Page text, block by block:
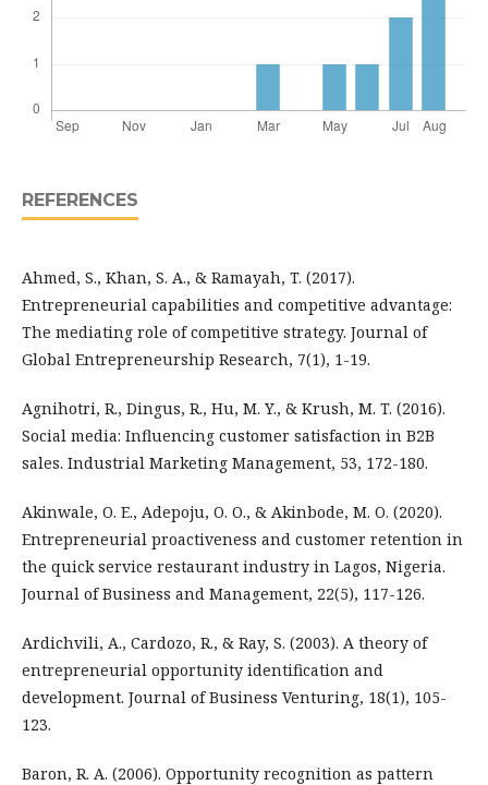
REFERENCES
Ahmed, S., Khan, S. A., & Ramayah, T. (2017).
Entrepreneurial capabilities and competitive advantage:
The mediating role of competitive strategy. Journal of
Global Entrepreneurship Research, 7(1), 1-19.
Agnihotri, R., Dingus, R., Hu, M. Y., & Krush, M. T. (2016).
Social media: Influencing customer satisfaction in B2B
sales. Industrial Marketing Management, 53, 172-180.
Akinwale, O. E., Adepoju, O. O., & Akinbode, M. O. (2020).
Entrepreneurial proactiveness and customer retention in
the quick service restaurant industry in Lagos, Nigeria.
Journal of Business and Management, 22(5), 117-126.
Ardichvili, A., Cardozo, R., & Ray, S. (2003). A theory of
entrepreneurial opportunity identification and
development. Journal of Business Venturing, 18(1), 105-
123.
Baron, R. A. (2006). Opportunity recognition as pattern